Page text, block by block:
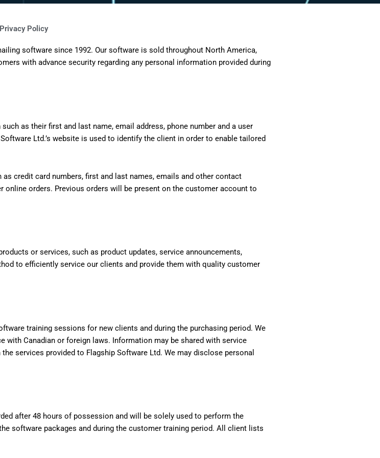
Policy
software since 1992. Our software is sold throughout North America,
with advance security regarding any personal information provided during
as their first and last name, email address, phone number and a user
Ltd.’s website is used to identify the client in order to enable tailored
credit card numbers, first and last names, emails and other contact
orders. Previous orders will be present on the customer account to
or services, such as product updates, service announcements,
to efficiently service our clients and provide them with quality customer
training sessions for new clients and during the purchasing period. We
Canadian or foreign laws. Information may be shared with service
services provided to Flagship Software Ltd. We may disclose personal
after 48 hours of possession and will be solely used to perform the
software packages and during the customer training period. All client lists